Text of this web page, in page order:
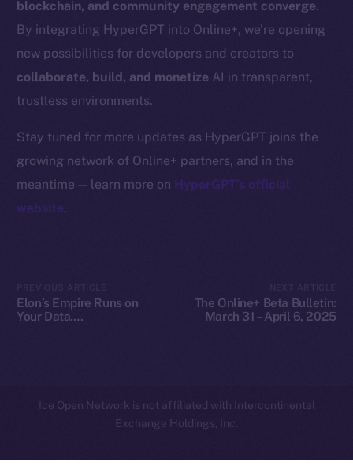
blockchain, and community engagement converge.
By integrating HyperGPT into Online+, we’re opening
new possibilities for developers and creators to
collaborate, build, and monetize AI in transparent,
trustless environments.
Stay tuned for more updates as HyperGPT joins the
growing network of Online+ partners, and in the
meantime — learn more on HyperGPT’s official
website.
Elon’s Empire Runs on
Your Data.
The Online+ Beta Bulletin:
March 31 – April 6, 2025
Resources
Docs
Whitepaper
Coin Economics
Legal
Terms
Ice Open Network is not affiliated with Intercontinental
Exchange Holdings, Inc.
Whitepaper